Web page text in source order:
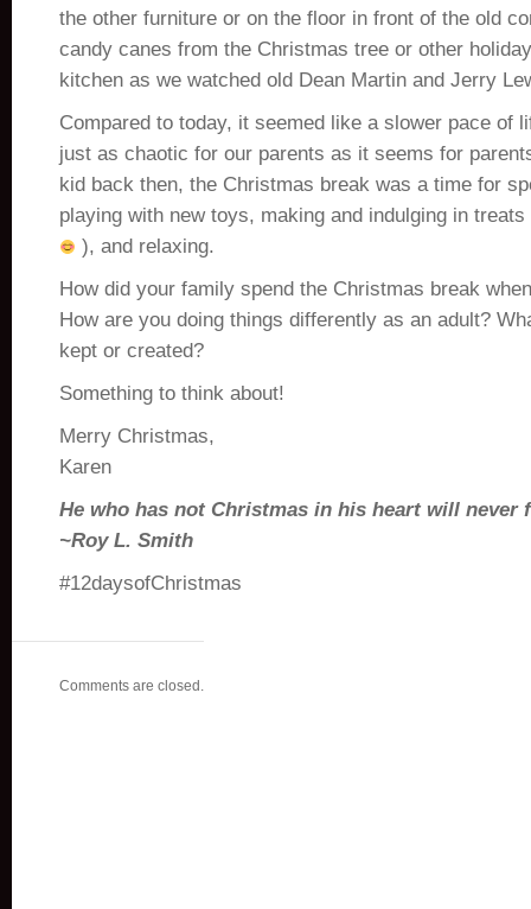
the other furniture or on the floor in front of the old
candy canes from the Christmas tree or other
kitchen as we watched old Dean Martin and Jerry
Compared to today, it seemed like a slower pace of
just as chaotic for our parents as it seems for
kid back then, the Christmas break was a time for
playing with new toys, making and indulging in
), and relaxing.
How did your family spend the Christmas break
How are you doing things differently as an adult?
kept or created?
Something to think about!
Merry Christmas,
Karen
He who has not Christmas in his heart will never
~Roy L. Smith
#12daysofChristmas
Comments are closed.